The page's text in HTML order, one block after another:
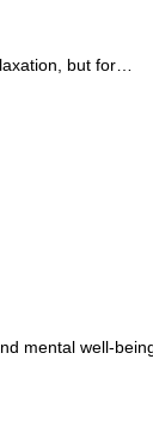
but for…
mental well-